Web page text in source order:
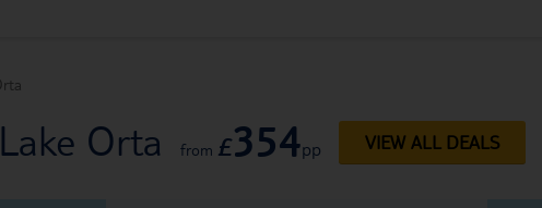
Orta from £354pp VIEW ALL DEALS